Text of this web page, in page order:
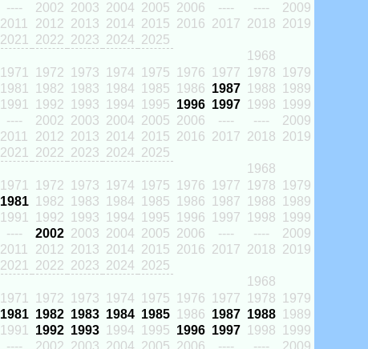
---- 2002 2003 2004 2005 2006 ---- ----
2009
2011 2012 2013 2014 2015 2016 2017 2018 2019
2021 2022 2023 2024 2025
1968
1971 1972 1973 1974 1975 1976 1977 1978
1979
1981 1982 1983 1984 1985 1986 1987 1988
1989
1991 1992 1993 1994 1995 1996 1997 1998
1999
---- 2002 2003 2004 2005 2006 ---- ----
2009
2011 2012 2013 2014 2015 2016 2017 2018 2019
2021 2022 2023 2024 2025
1968
1971 1972 1973 1974 1975 1976 1977 1978
1979
1981 1982 1983 1984 1985 1986 1987 1988
1989
1991 1992 1993 1994 1995 1996 1997 1998
1999
---- 2002 2003 2004 2005 2006 ---- ----
2009
2011 2012 2013 2014 2015 2016 2017 2018 2019
2021 2022 2023 2024 2025
1968
1971 1972 1973 1974 1975 1976 1977 1978
1979
1981 1982 1983 1984 1985 1986 1987 1988 1989
1991 1992 1993 1994 1995 1996 1997 1998
1999
---- 2002 2003 2004 2005 2006 ---- ---- 2009